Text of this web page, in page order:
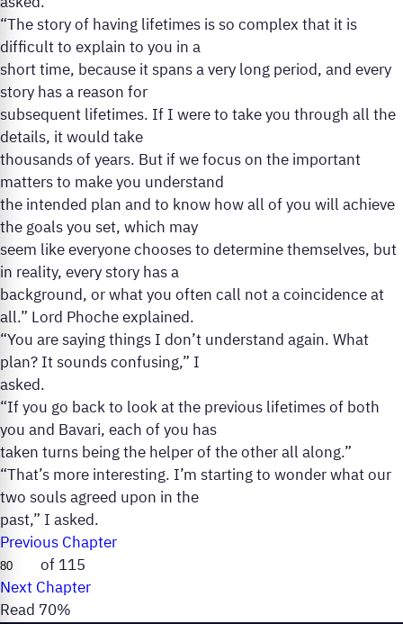
“The story of having lifetimes is so complex that it is
difficult to explain to you in a
short time, because it spans a very long period, and every
story has a reason for
subsequent lifetimes. If I were to take you through all the
details, it would take
thousands of years. But if we focus on the important
matters to make you understand
the intended plan and to know how all of you will achieve
the goals you set, which may
seem like everyone chooses to determine themselves, but
in reality, every story has a
background, or what you often call not a coincidence at
all.” Lord Phoche explained.
“You are saying things I don’t understand again. What
plan? It sounds confusing,” I
asked.
“If you go back to look at the previous lifetimes of both
you and Bavari, each of you has
taken turns being the helper of the other all along.”
“That’s more interesting. I’m starting to wonder what our
two souls agreed upon in the
past,” I asked.
Previous Chapter
of 115
Next Chapter
Read 70%